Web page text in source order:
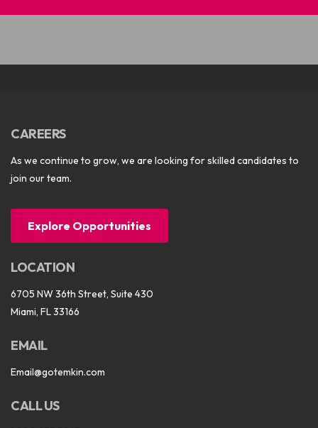
CAREERS
As we continue to grow, we are looking for skilled candidates to
join our team.
Explore Opportunities
LOCATION
6705 NW 36th Street, Suite 430
Miami, FL 33166
EMAIL
Email@gotemkin.com
CALL US